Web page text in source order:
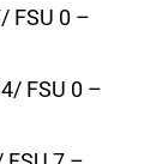
FSU 0 –
FSU 0 –